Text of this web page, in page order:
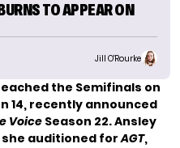
TO APPEAR ON
Jill O'Rourke
the Semifinals on
14, recently announced
VoiceSeason 22. Ansley
she auditioned forAGT,